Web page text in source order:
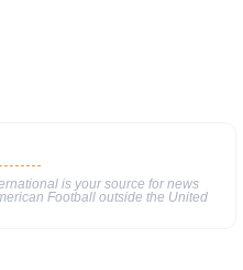
is your source for news
Football outside the United